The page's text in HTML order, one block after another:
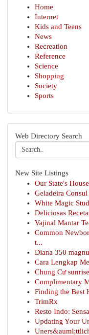
Home
Internet
Kids and Teens
News
Recreation
Reference
Science
Shopping
Society
Sports
Web Directory Search
New Site Listings
Our State's
Geladeira
White Magic
Deliciosas
Vajinal Mantar
Common
t...
Diana 350
Cara Lengkap
Chung Cư
Complimentary
Finding the Best
TrimRx
Resto Indo:
Updating Your